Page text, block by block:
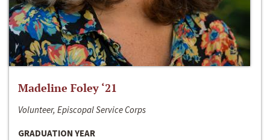
Madeline Foley ‘21
Volunteer, Episcopal Service Corps
GRADUATION YEAR